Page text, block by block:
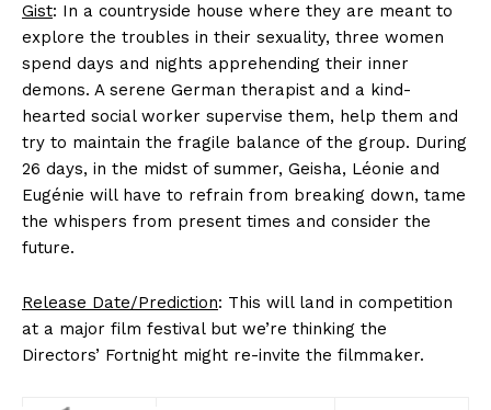
Gist: In a countryside house where they are meant to
explore the troubles in their sexuality, three women
spend days and nights apprehending their inner
demons. A serene German therapist and a kind-
hearted social worker supervise them, help them and
try to maintain the fragile balance of the group. During
26 days, in the midst of summer, Geisha, Léonie and
Eugénie will have to refrain from breaking down, tame
the whispers from present times and consider the
future.
Release Date/Prediction: This will land in competition
at a major film festival but we’re thinking the
Directors’ Fortnight might re-invite the filmmaker.